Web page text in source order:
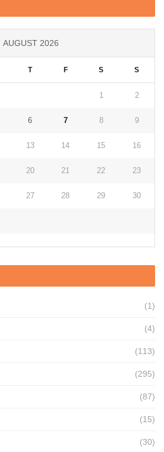
AUGUST 2026
T F S S
1 2
6 7 8 9
13 14 15 16
20 21 22 23
27 28 29 30
(1)
(4)
(113)
(295)
(87)
(15)
(30)